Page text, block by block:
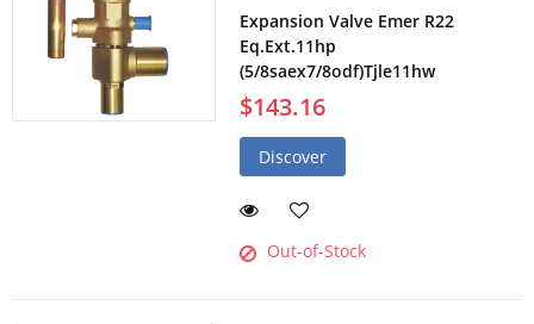
Expansion Valve Emer R22
Eq.Ext.11hp
(5/8saex7/8odf)Tjle11hw
$143.16
Discover
Out-of-Stock